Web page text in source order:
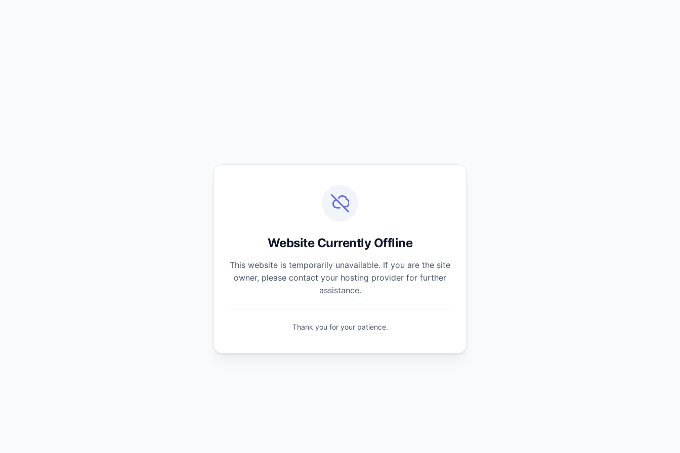
Website Currently Offline
This website is temporarily unavailable. If you are the site
owner, please contact your hosting provider for further
assistance.
Thank you for your patience.